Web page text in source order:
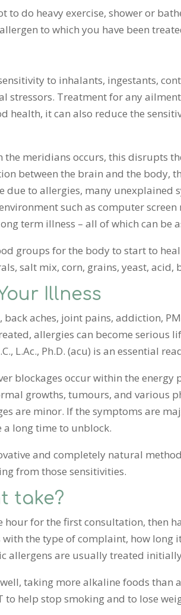
do heavy exercise, shower or
to which you have been
to inhalants, ingestants,
stressors. Treatment for any
health, it can also reduce the
the meridians occurs, this disrupts
between the brain and the body,
due to allergies, many
such as computer
term illness – all of which can be
groups for the body to start to
salt mix, corn, grains, yeast, acid,
Illness
aches, joint pains, addiction,
allergies can become serious
L.Ac., Ph.D. (acu) is an essential
blockages occur within the energy
growths, tumours, and various
are minor. If the symptoms are
a long time to unblock.
and completely natural
from those sensitivities.
take?
for the first consultation, then
the type of complaint, how long
allergens are usually treated
taking more alkaline foods than
to help stop smoking and to lose